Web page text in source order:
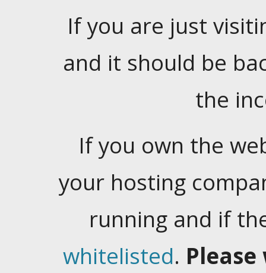
If you are just
and it should be
the
If you own the
your hosting
running and if
whitelisted.